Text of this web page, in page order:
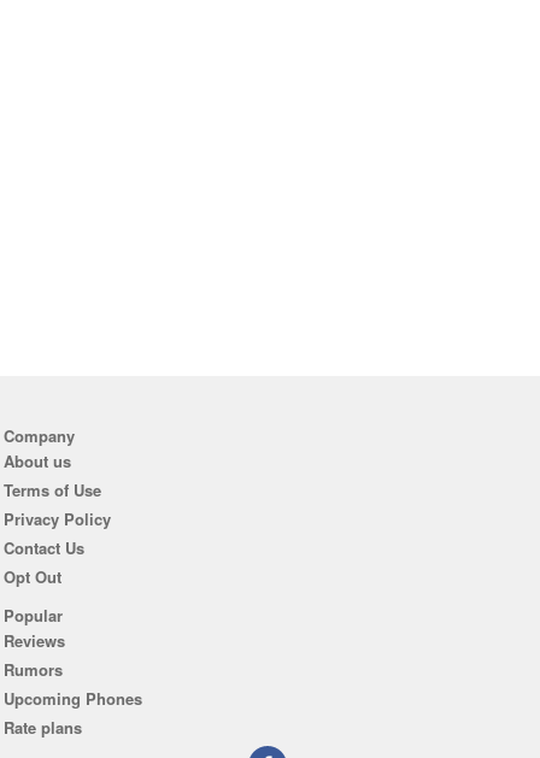
Company
About us
Terms of Use
Privacy Policy
Contact Us
Opt Out
Popular
Reviews
Rumors
Upcoming Phones
Rate plans